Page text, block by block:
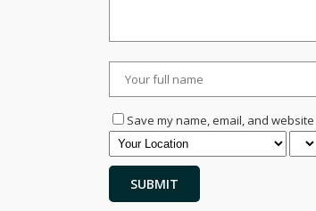
Save my name, email, and